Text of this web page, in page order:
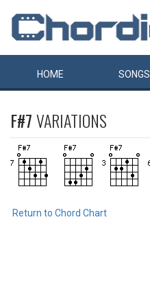
HOME SONGS
F#7VARIATIONS
Return to Chord Chart